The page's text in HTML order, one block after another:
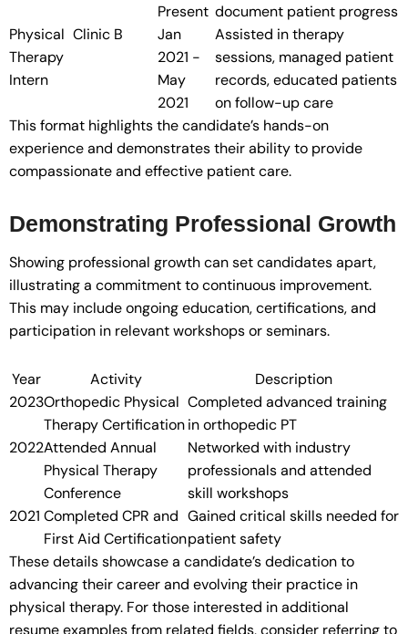
Present document patient progress
Physical
Therapy
Intern
Clinic B
Jan
2021 -
May
2021
Assisted in therapy
sessions, managed patient
records, educated patients
on follow-up care
This format highlights the candidate’s hands-on
experience and demonstrates their ability to provide
compassionate and effective patient care.
Demonstrating Professional Growth
Showing professional growth can set candidates apart,
illustrating a commitment to continuous improvement.
This may include ongoing education, certifications, and
participation in relevant workshops or seminars.
Year Activity
Description
2023Orthopedic Physical
Therapy Certification
Completed advanced training
in orthopedic PT
2022Attended Annual
Physical Therapy
Conference
Networked with industry
professionals and attended
skill workshops
2021 Completed CPR and
First Aid Certification
Gained critical skills needed for
patient safety
These details showcase a candidate’s dedication to
advancing their career and evolving their practice in
physical therapy. For those interested in additional